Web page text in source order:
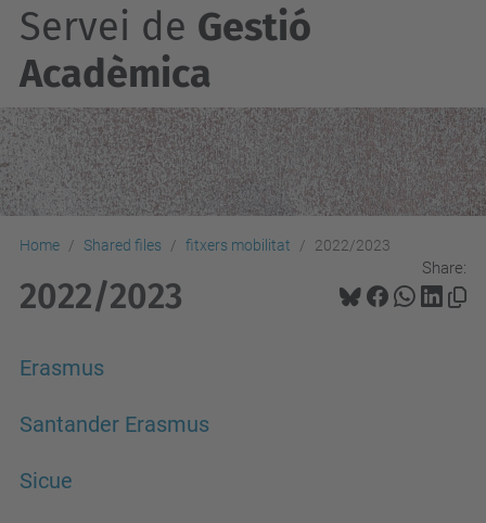
Servei de Gestió
Acadèmica
Home Shared files fitxers mobilitat 2022/2023
Share:
2022/2023
Erasmus
Santander Erasmus
Sicue